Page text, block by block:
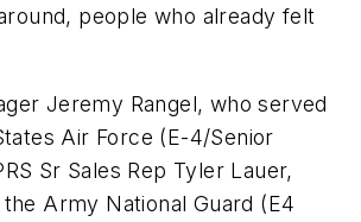
people who already felt
Jeremy Rangel, who served
Air Force (E-4/Senior
Sr Sales Rep Tyler Lauer,
Army National Guard (E4